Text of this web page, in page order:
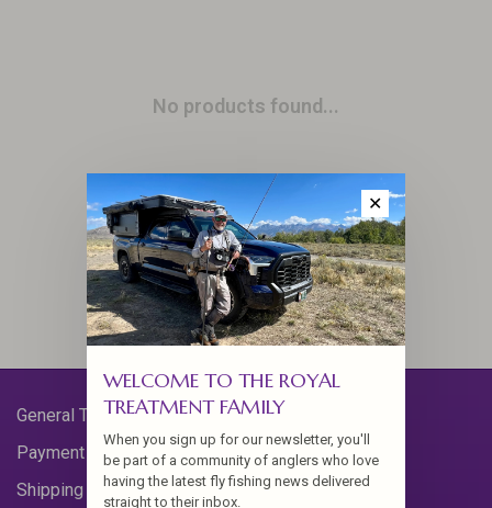
No products found...
General Terms & Conditions
Payment Methods
Shipping & Returns
✕
WELCOME TO THE ROYAL
TREATMENT FAMILY
When you sign up for our newsletter, you'll
be part of a community of anglers who love
having the latest fly fishing news delivered
straight to their inbox.